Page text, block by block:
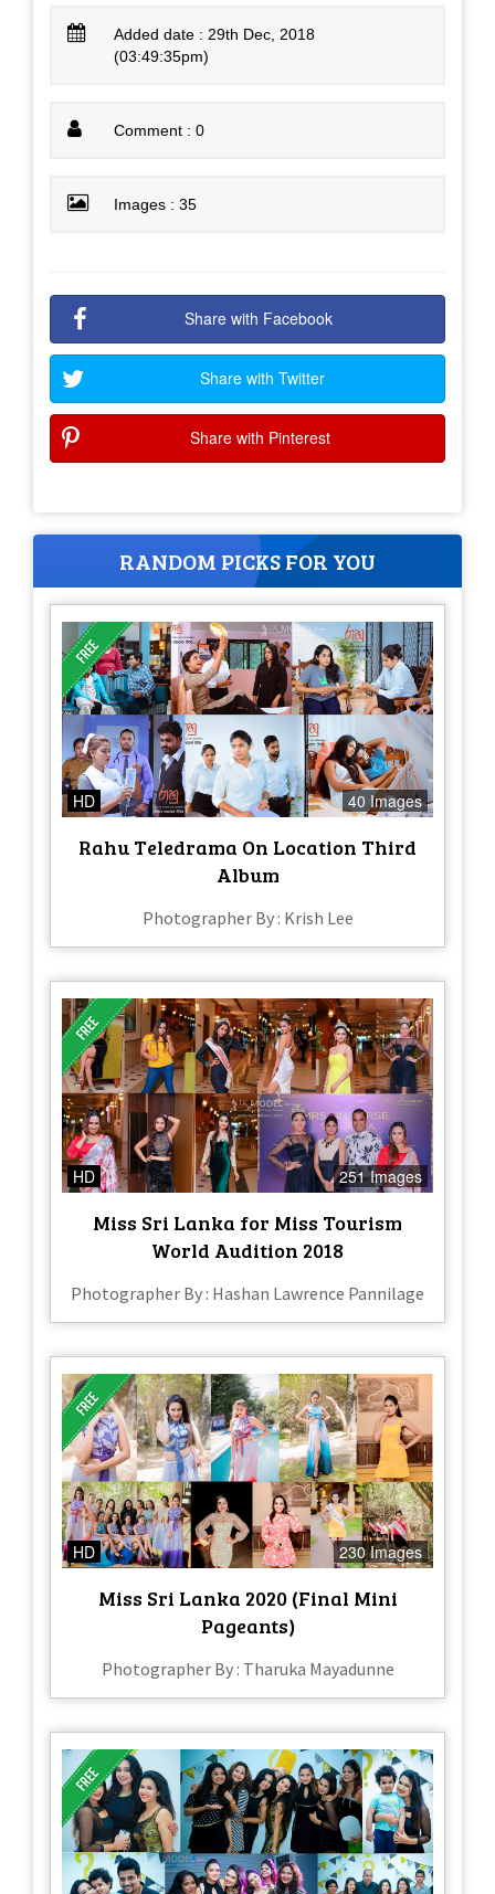
Added date : 29th Dec, 2018
(03:49:35pm)
Comment : 0
Images : 35
Share with Facebook
Share with Twitter
Share with Pinterest
RANDOM PICKS FOR YOU
HD 40 Images
Rahu Teledrama On Location Third
Album
Photographer By : Krish Lee
HD 251 Images
Miss Sri Lanka for Miss Tourism
World Audition 2018
Photographer By : Hashan Lawrence Pannilage
HD 230 Images
Miss Sri Lanka 2020 (Final Mini
Pageants)
Photographer By : Tharuka Mayadunne